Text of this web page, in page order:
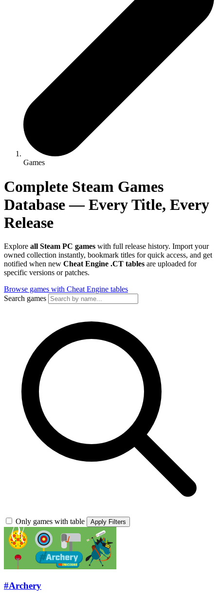
Games
Complete Steam Games
Database — Every Title, Every
Release
Explore all Steam PC games with full release history. Import your
owned collection instantly, bookmark titles for quick access, and get
notified when new Cheat Engine .CT tables are uploaded for
specific versions or patches.
Browse games with Cheat Engine tables
Search games
Only games with table Apply Filters
#Archery